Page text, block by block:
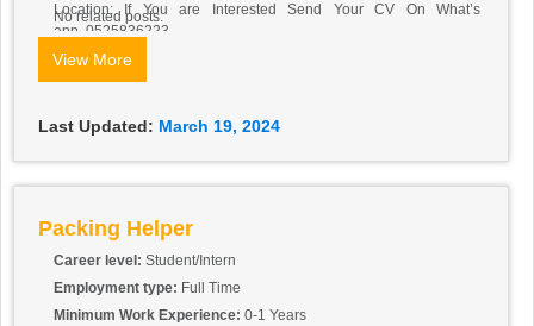
Location: If You are Interested Send Your CV On What’s
app..0525836223
No related posts.
View More
Last Updated: March 19, 2024
Packing Helper
Career level: Student/Intern
Employment type: Full Time
Minimum Work Experience: 0-1 Years